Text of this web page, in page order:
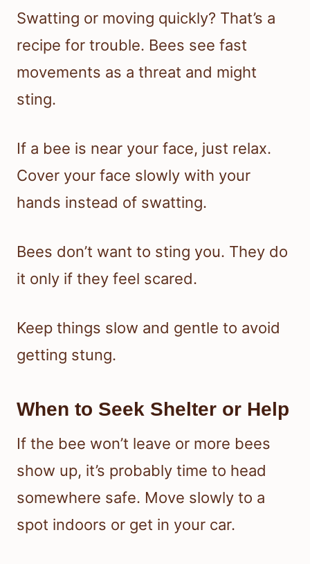
Swatting or moving quickly? That’s a
recipe for trouble. Bees see fast
movements as a threat and might
sting.
If a bee is near your face, just relax.
Cover your face slowly with your
hands instead of swatting.
Bees don’t want to sting you. They do
it only if they feel scared.
Keep things slow and gentle to avoid
getting stung.
When to Seek Shelter or Help
If the bee won’t leave or more bees
show up, it’s probably time to head
somewhere safe. Move slowly to a
spot indoors or get in your car.